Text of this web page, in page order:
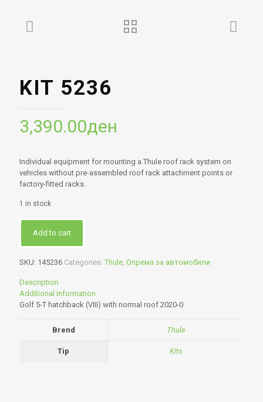
KIT 5236
3,390.00ден
Individual equipment for mounting a Thule roof rack system on
vehicles without pre-assembled roof rack attachment points or
factory-fitted racks.
1 in stock
Add to cart
SKU: 145236 Categories: Thule, Опрема за автомобили
Description
Additional information
Golf 5-T hatchback (VIII) with normal roof 2020-0
Brend Thule
Tip Kits